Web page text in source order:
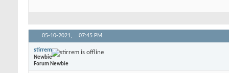
05-10-2021, 07:45 PM
stirrem
Newbie
Forum Newbie